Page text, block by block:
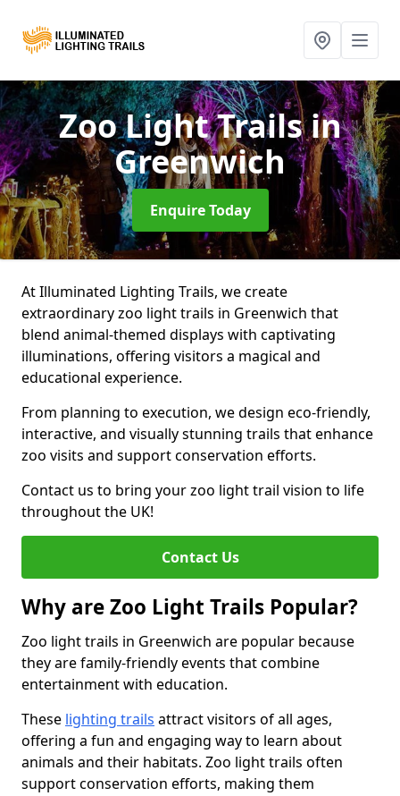
Zoo Light Trailsin
Greenwich
Enquire Today
At Illuminated Lighting Trails, we create
extraordinary zoo light trails in Greenwich that
blend animal-themed displays with captivating
illuminations, offering visitors a magical and
educational experience.
From planning to execution, we design eco-friendly,
interactive, and visually stunning trails that enhance
zoo visits and support conservation efforts.
Contact us to bring your zoo light trail vision to life
throughout the UK!
Contact Us
Why are Zoo Light Trails Popular?
Zoo light trails in Greenwich are popular because
they are family-friendly events that combine
entertainment with education.
These lighting trails attract visitors of all ages,
offering a fun and engaging way to learn about
animals and their habitats. Zoo light trails often
support conservation efforts, making them